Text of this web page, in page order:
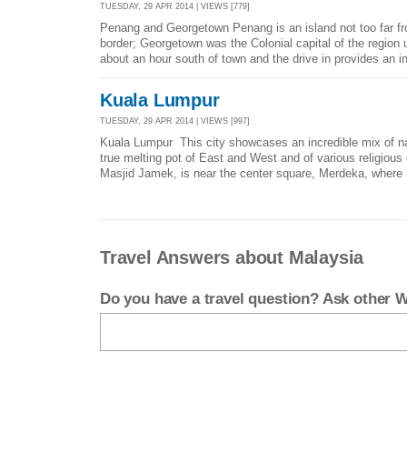
TUESDAY, 29 APR 2014 | VIEWS [779]
Penang and Georgetown Penang is an island not too far
border; Georgetown was the Colonial capital of the
about an hour south of town and the drive in provides an
Kuala Lumpur
TUESDAY, 29 APR 2014 | VIEWS [997]
Kuala Lumpur This city showcases an incredible mix of
true melting pot of East and West and of various
Masjid Jamek, is near the center square, Merdeka,
Travel Answers about Malaysia
Do you have a travel question? Ask other